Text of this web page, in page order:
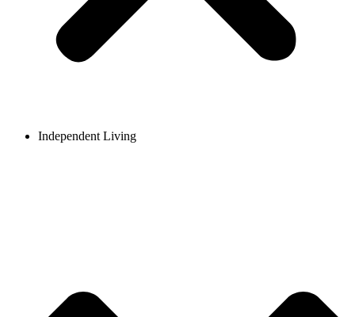
Independent Living